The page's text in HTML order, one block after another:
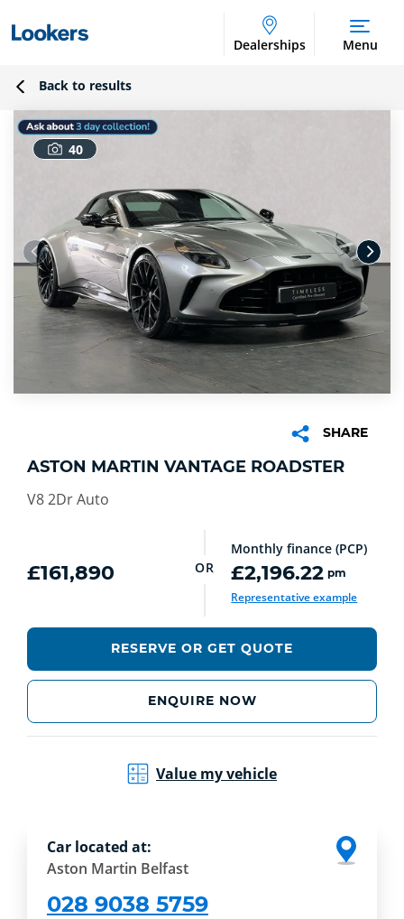
Dealerships Menu
Back to results
40
SHARE
ASTON MARTIN VANTAGE ROADSTER
V8 2Dr Auto
£161,890 OR
Monthly finance (PCP)
£2,196.22 pm
Representative example
RESERVE OR GET QUOTE
ENQUIRE NOW
Value my vehicle
Car located at:
Aston Martin Belfast
028 9038 5759